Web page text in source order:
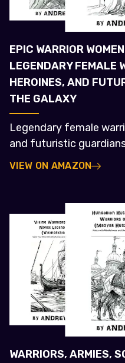
EPIC WARRIOR
LEGENDARY FEMALE
HEROINES, AND
THE GALAXY
Legendary female
and futuristic
VIEW ON AMAZON
WARRIORS, ARMIES,